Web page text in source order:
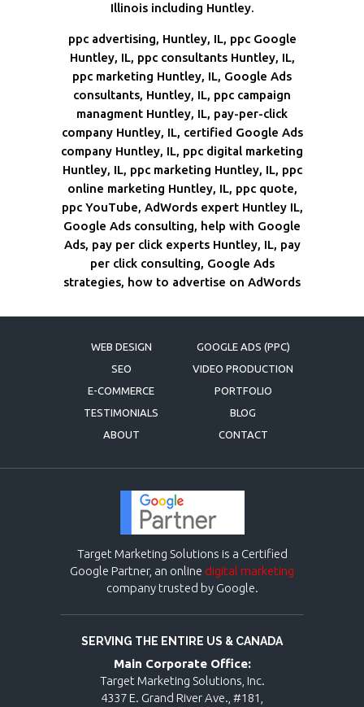
Illinois including Huntley.
ppc advertising, Huntley, IL, ppc Google
Huntley, IL, ppc consultants Huntley, IL,
ppc marketing Huntley, IL, Google Ads
consultants, Huntley, IL, ppc campaign
managment Huntley, IL, pay-per-click
company Huntley, IL, certified Google Ads
company Huntley, IL, ppc digital marketing
Huntley, IL, ppc marketing Huntley, IL, ppc
online marketing Huntley, IL, ppc quote,
ppc YouTube, AdWords expert Huntley IL,
Google Ads consulting, help with Google
Ads, pay per click experts Huntley, IL, pay
per click consulting, Google Ads
strategies, how to advertise on AdWords
WEB DESIGN
GOOGLE ADS (PPC)
SEO
VIDEO PRODUCTION
E-COMMERCE
PORTFOLIO
TESTIMONIALS
BLOG
ABOUT
CONTACT
Target Marketing Solutions is a Certified
Google Partner, an online digital marketing
company trusted by Google.
SERVING THE ENTIRE US & CANADA
Main Corporate Office:
Target Marketing Solutions, Inc.
4337 E. Grand River Ave., #181,